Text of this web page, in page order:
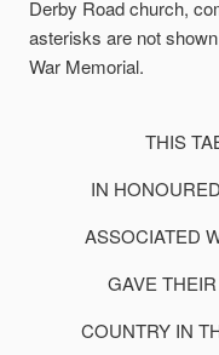
Derby Road church,
asterisks are not
War Memorial.
THIS
IN
ASSOCIATED
GAVE
COUNTRY IN